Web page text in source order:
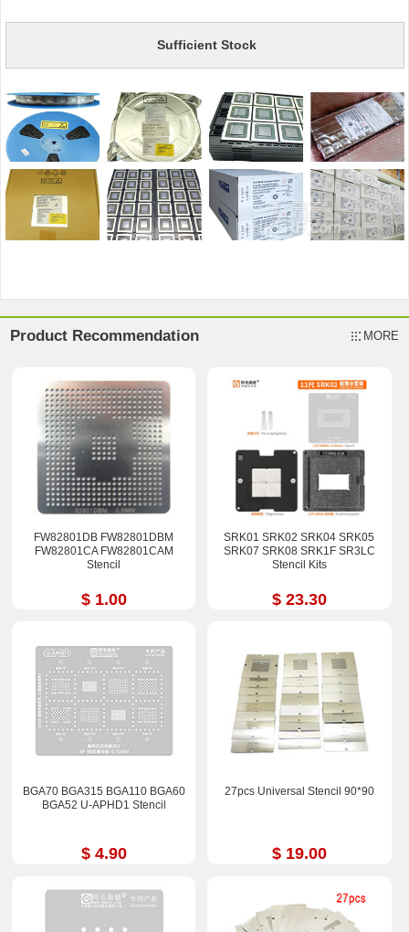
Sufficient Stock
Product Recommendation MORE
FW82801DB FW82801DBM
FW82801CA FW82801CAM
Stencil
$ 1.00
SRK01 SRK02 SRK04 SRK05
SRK07 SRK08 SRK1F SR3LC
Stencil Kits
$ 23.30
BGA70 BGA315 BGA110 BGA60
BGA52 U-APHD1 Stencil
$ 4.90
27pcs Universal Stencil 90*90
$ 19.00